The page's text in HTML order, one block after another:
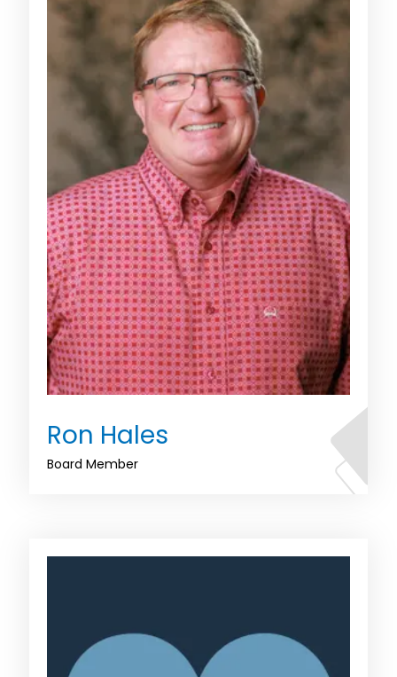
Ron Hales
Board Member